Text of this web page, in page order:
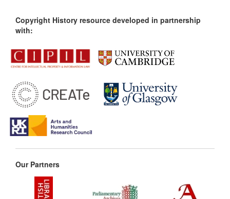
Copyright History resource developed in partnership
with:
Our Partners